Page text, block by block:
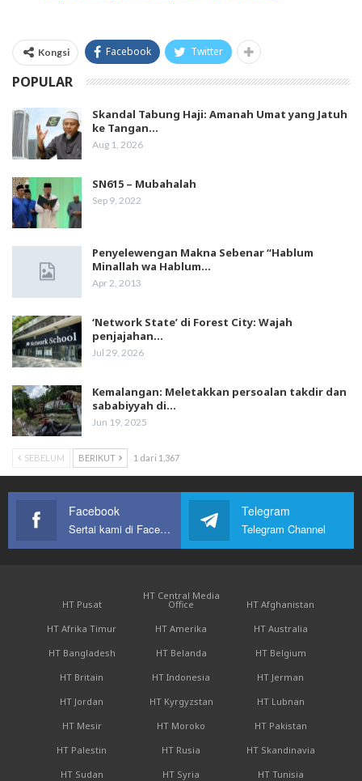
Kongsi Facebook Twitter
POPULAR
Skandal Tabung Haji: Amanah Umat yang Jatuh
ke Tangan…
Aug 1, 2026
SN615 – Mubahalah
Sep 9, 2022
Penyelewengan Makna Sebenar “Hablum
Minallah wa Hablum…
Apr 2, 2013
‘Network State’ di Forest City: Wajah
penjajahan…
Jul 29, 2026
Kemalangan: Meletakkan persoalan takdir dan
sababiyyah di…
Jun 19, 2025
SEBELUM BERIKUT 1 dari 1,367
Facebook
Sertai kami di Facebook
Telegram
Telegram Channel
HT Pusat
HT Central Media
Office
HT Afghanistan
HT Afrika Timur
HT Amerika
HT Australia
HT Bangladesh
HT Belanda
HT Belgium
HT Britain
HT Indonesia
HT Jerman
HT Jordan
HT Kyrgyzstan
HT Lubnan
HT Mesir
HT Moroko
HT Pakistan
HT Palestin
HT Rusia
HT Skandinavia
HT Sudan
HT Syria HT Tunisia